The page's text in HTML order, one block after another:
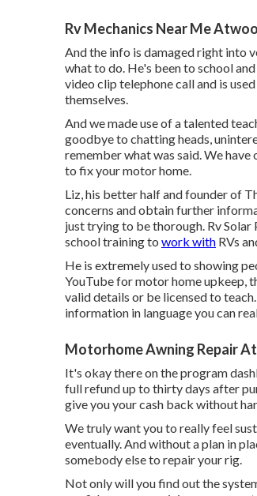
Rv Mechanics Near Me
And the info is damaged right into
what to do. He's been to school
video clip telephone call and is
themselves.
And we made use of a talented
goodbye to chatting heads,
remember what was said. We
to fix your motor home.
Liz, his better half and founder of
concerns and obtain further
just trying to be thorough. Rv
school training to work with RVs
He is extremely used to showing
YouTube for motor home upkeep,
valid details or be licensed to
information in language you can
Motorhome Awning Repair
It's okay there on the program
full refund up to thirty days after
give you your cash back without
We truly want you to really feel
eventually. And without a plan in
somebody else to repair your rig.
Not only will you find out the